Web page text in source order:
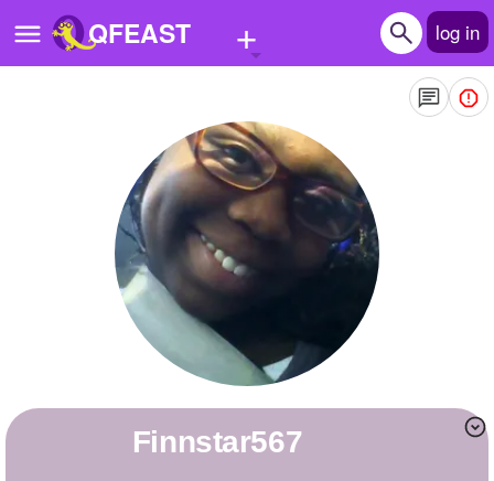
QFEAST + log in
Quizzes
Stories
Questions
finnstar567